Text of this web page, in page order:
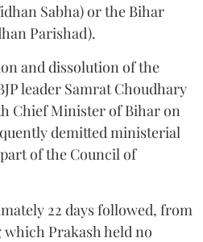
Sabha) or the Bihar
Parishad).
and dissolution of the
leader Samrat Choudhary
Chief Minister of Bihar on
demitted ministerial
of the Council of
22 days followed, from
which Prakash held no